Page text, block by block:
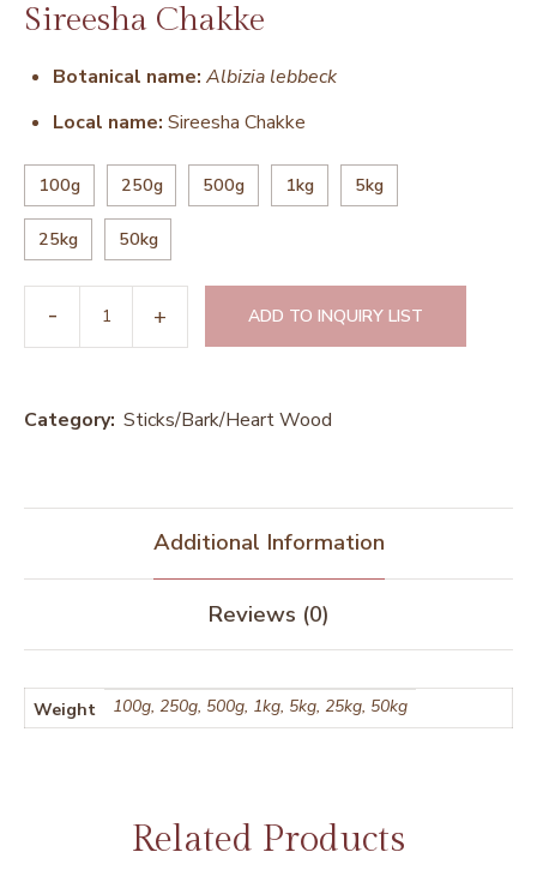
Sireesha Chakke
Botanical name: Albizia lebbeck
Local name: Sireesha Chakke
100g 250g 500g 1kg 5kg
25kg 50kg
ADD TO INQUIRY LIST
Category: Sticks/Bark/Heart Wood
Additional Information
Reviews (0)
Weight 100g, 250g, 500g, 1kg, 5kg, 25kg, 50kg
Related Products